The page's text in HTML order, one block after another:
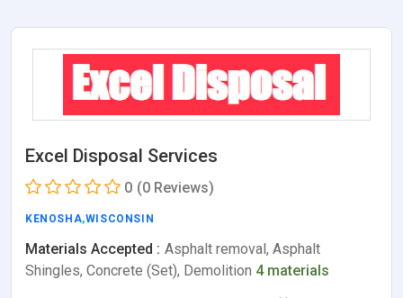
Excel Disposal Services
0 (0 Reviews)
KENOSHA,WISCONSIN
Materials Accepted : Asphalt removal, Asphalt
Shingles, Concrete (Set), Demolition 4 materials